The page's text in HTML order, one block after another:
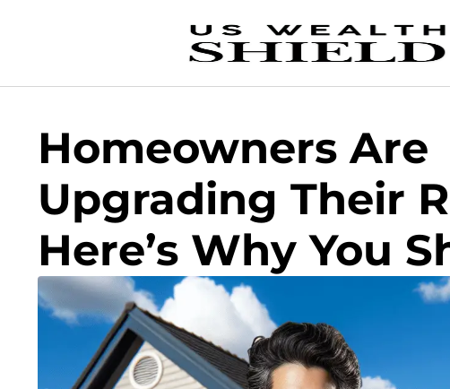
Homeowners Are
Upgrading Their
Here’s Why You